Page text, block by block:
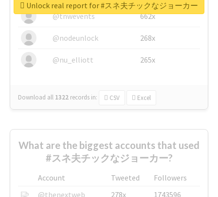
@tnwevents 662x
@nodeunlock 268x
@nu_elliott 265x
Download all 1322 records in: CSV Excel
Unlock real report for #スネ夫チックなジョーカー
What are the biggest accounts that used
#スネ夫チックなジョーカー?
Account Tweeted
Followers
@thenextweb
278x
1743596